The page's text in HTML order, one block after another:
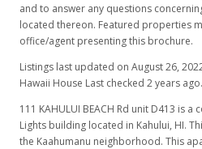
and to answer any questions
located thereon. Featured properties
office/agent presenting this brochure.
Listings last updated on August 26,
Hawaii House Last checked 2 years ago.
111 KAHULUI BEACH Rd unit D413 is
Lights building located in Kahului, HI.
the Kaahumanu neighborhood. This